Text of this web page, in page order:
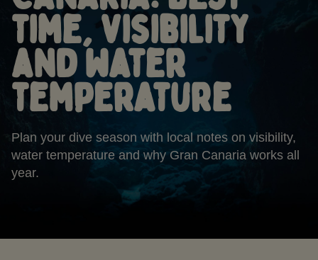
time, visibility
and water
temperature
Plan your dive season with local notes on visibility,
water temperature and why Gran Canaria works all
year.